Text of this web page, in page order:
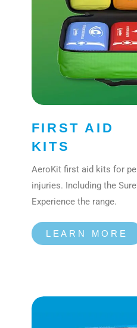
FIRST AID
KITS
AeroKit first aid kits for
injuries. Including the
Experience the range.
LEARN MORE